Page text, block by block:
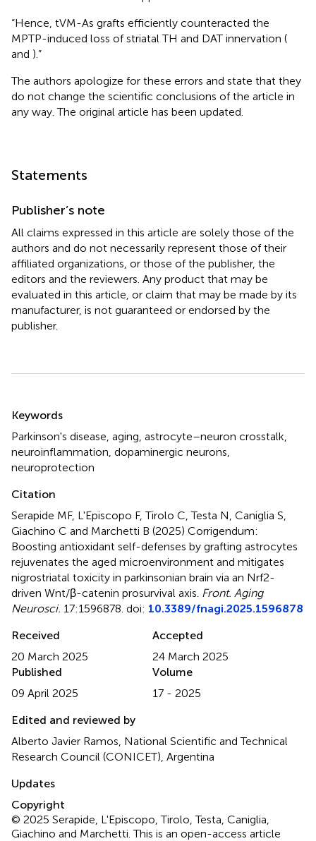
“Hence, tVM-As grafts efficiently counteracted the
MPTP-induced loss of striatal TH and DAT innervation (
and ).”
The authors apologize for these errors and state that they
do not change the scientific conclusions of the article in
any way. The original article has been updated.
Statements
Publisher’s note
All claims expressed in this article are solely those of the
authors and do not necessarily represent those of their
affiliated organizations, or those of the publisher, the
editors and the reviewers. Any product that may be
evaluated in this article, or claim that may be made by its
manufacturer, is not guaranteed or endorsed by the
publisher.
Keywords
Parkinson's disease aging astrocyte–neuron crosstalk
neuroinflammation dopaminergic neurons
neuroprotection
Citation
Serapide MF, L'Episcopo F, Tirolo C, Testa N, Caniglia S,
Giachino C and Marchetti B (2025) Corrigendum:
Boosting antioxidant self-defenses by grafting astrocytes
rejuvenates the aged microenvironment and mitigates
nigrostriatal toxicity in parkinsonian brain via an Nrf2-
driven Wnt/β-catenin prosurvival axis Front. Aging
Neurosci. 17:1596878. doi: 10.3389/fnagi.2025.1596878
Received
20 March 2025
Accepted
24 March 2025
Published
09 April 2025
Volume
17 - 2025
Edited and reviewed by
Alberto Javier Ramos, National Scientific and Technical
Research Council (CONICET), Argentina
Updates
Copyright
© 2025 Serapide, L'Episcopo, Tirolo, Testa, Caniglia,
Giachino and Marchetti.This is an open-access article